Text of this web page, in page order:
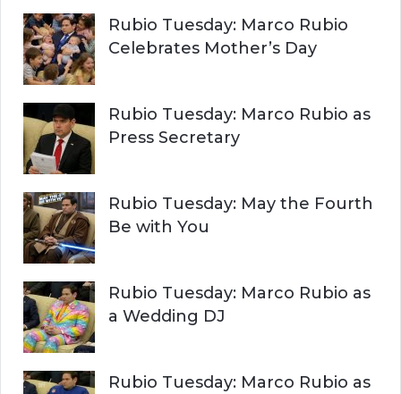
Rubio Tuesday: Marco Rubio
Celebrates Mother’s Day
Rubio Tuesday: Marco Rubio as
Press Secretary
Rubio Tuesday: May the Fourth
Be with You
Rubio Tuesday: Marco Rubio as
a Wedding DJ
Rubio Tuesday: Marco Rubio as